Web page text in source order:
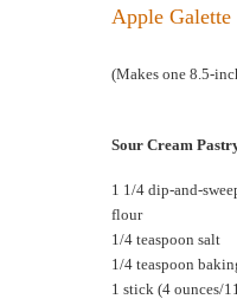
Apple
(Makes one 8.5-
Sour Cream
1 1/4 dip-and-
flour
1/4 teaspoon salt
1/4 teaspoon
1 stick (4 ounces/